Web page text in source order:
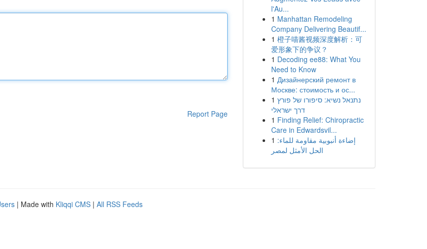
Report Page
l'Au...
1 Manhattan Remodeling
Company Delivering Beautif...
1 橙子喵酱视频深度解析：可
爱形象下的争议？
1 Decoding ee88: What You
Need to Know
1 Дизайнерский ремонт в
Москве: стоимость и ос...
1 נתנאל נשיא: סיפורו של פורץ
דרך ישראלי
1 Finding Relief: Chiropractic
Care in Edwardsvil...
1 إضاءة أنبوبية مقاومة للماء:
الحل الأمثل لمصر
| Made with Kliqqi CMS | All RSS Feeds